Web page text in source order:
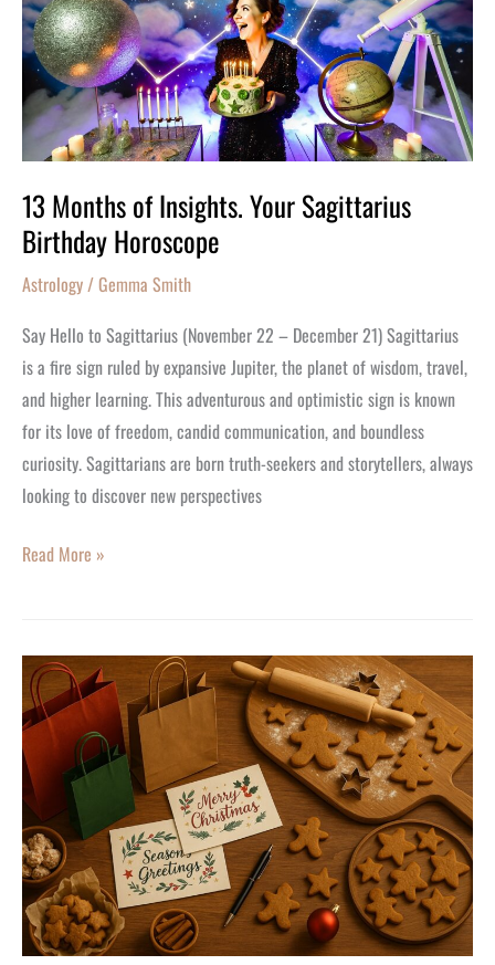
13 Months of Insights. Your Sagittarius
Birthday Horoscope
Astrology/Gemma Smith
Say Hello to Sagittarius (November 22 – December 21) Sagittarius
is a fire sign ruled by expansive Jupiter, the planet of wisdom, travel,
and higher learning. This adventurous and optimistic sign is known
for its love of freedom, candid communication, and boundless
curiosity. Sagittarians are born truth-seekers and storytellers, always
looking to discover new perspectives
Insights.
Your
Sagittarius
Birthday
Horoscope
Read More »
The
Joyous
New
Trend:
Starting
the
Holiday
Season
Early